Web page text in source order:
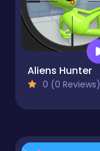
Aliens Hunter
0 (0 Reviews)